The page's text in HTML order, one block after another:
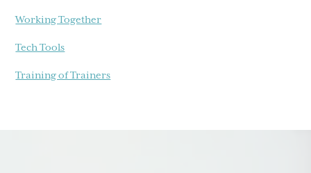
Working Together
Tech Tools
Training of Trainers